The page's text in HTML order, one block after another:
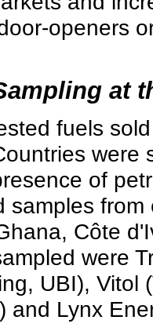
openers
at
fuels
were
of
samples
Côte
were
UBI), Vitol
and Lynx